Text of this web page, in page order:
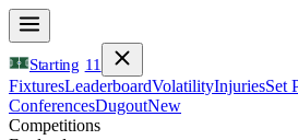
Starting 11
FixturesLeaderboardVolatilityInjuriesSet
ConferencesDugoutNew
Competitions